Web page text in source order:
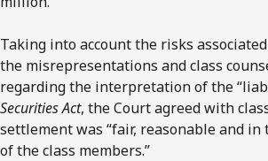
Taking into account the risks
the misrepresentations and class
regarding the interpretation of the
Securities Act, the Court agreed with
settlement was “fair, reasonable and
of the class members.”